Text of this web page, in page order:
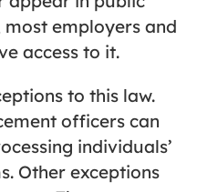
most employers and
access to it.
to this law.
officers can
individuals’
Other exceptions